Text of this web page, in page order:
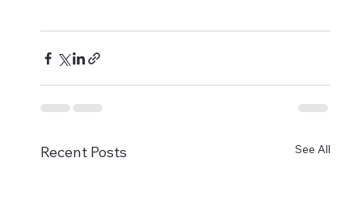
Recent Posts See All